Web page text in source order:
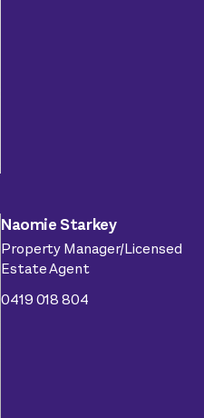
Naomie Starkey
Property Manager/Licensed
Estate Agent
0419 018 804